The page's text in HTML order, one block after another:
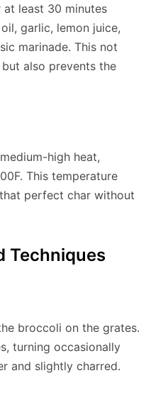
least 30 minutes
garlic, lemon juice,
marinade. This not
also prevents the
high heat,
This temperature
perfect char without
Techniques
broccoli on the grates.
turning occasionally
and slightly charred.